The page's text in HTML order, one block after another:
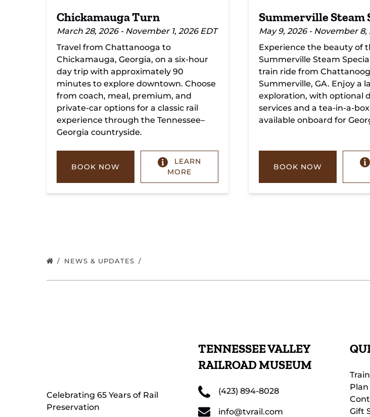
Chickamauga Turn
March 28, 2026 - November 1, 2026 EDT
Travel from Chattanooga to
Chickamauga, Georgia, on a six-hour
day trip with approximately 90
minutes to explore downtown. Choose
from coach, meal, premium, and
private-car options for a classic rail
experience through the Tennessee–
Georgia countryside.
BOOK NOW
LEARN
MORE
Summerville Steam
May 9, 2026 - November 8,
Experience the beauty of
Summerville Steam
train ride from
Summerville, GA. Enjoy a
exploration, with optional
services and a tea-in-a-
available onboard for
BOOK NOW
NEWS & UPDATES
Celebrating 65 Years of Rail
Preservation
TENNESSEE VALLEY
RAILROAD MUSEUM
(423) 894-8028
info@tvrail.com
Plan
Gift